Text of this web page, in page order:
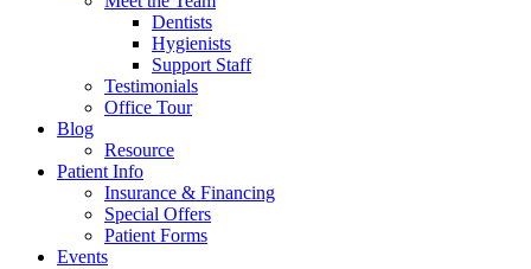
Dentists
Hygienists
Support Staff
Testimonials
Office Tour
Blog
Resource
Patient Info
Insurance & Financing
Special Offers
Patient Forms
Events